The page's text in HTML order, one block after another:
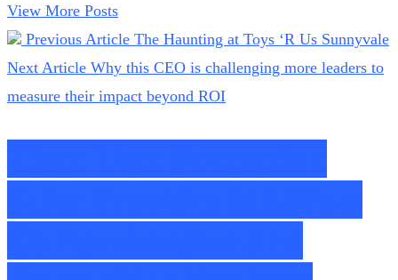
View More Posts
Previous Article The Haunting at Toys ‘R Us Sunnyvale
Next Article Why this CEO is challenging more leaders to
measure their impact beyond ROI